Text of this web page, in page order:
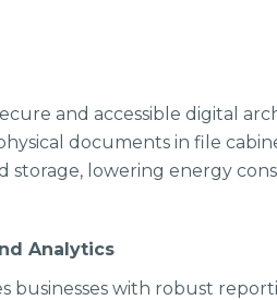
and accessible digital
documents in file
storage, lowering energy
Analytics
businesses with robust